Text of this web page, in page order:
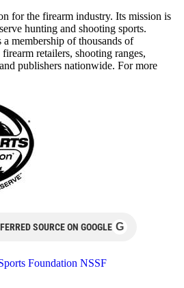
for the firearm industry. Its mission is
hunting and shooting sports.
membership of thousands of
retailers, shooting ranges,
publishers nationwide. For more
SOURCE ON GOOGLE G
Foundation NSSF